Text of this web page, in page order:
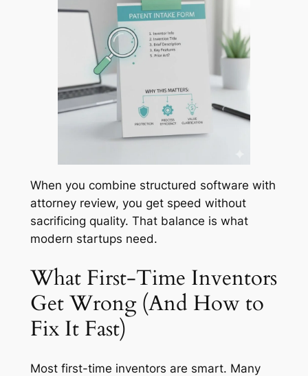
When you combine structured software with
attorney review, you get speed without
sacrificing quality. That balance is what
modern startups need.
What First-Time Inventors
Get Wrong (And How to
Fix It Fast)
Most first-time inventors are smart. Many